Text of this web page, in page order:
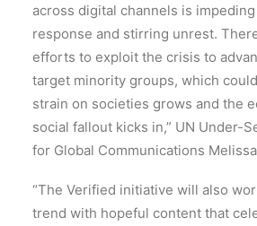
across digital channels is
response and stirring unrest.
efforts to exploit the crisis to
target minority groups, which
strain on societies grows and the
social fallout kicks in,” UN Under-
for Global Communications
“The Verified initiative will also
trend with hopeful content that